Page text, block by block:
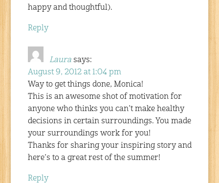
happy and thoughtful).
Reply
Laura says:
August 9, 2012 at 1:04 pm
Way to get things done, Monica!
This is an awesome shot of motivation for
anyone who thinks you can’t make healthy
decisions in certain surroundings. You made
your surroundings work for you!
Thanks for sharing your inspiring story and
here’s to a great rest of the summer!
Reply